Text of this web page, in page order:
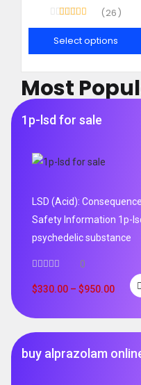
Most
1p-lsd for sale
LSD (Acid):
Safety Information 1p-
psychedelic substance
0
$330.00 – $950.00
buy alprazolam
26
Select options